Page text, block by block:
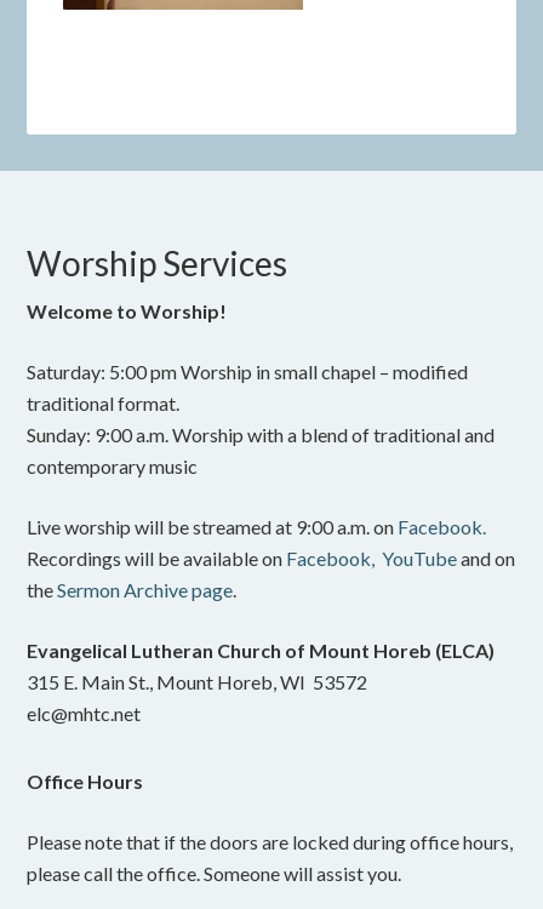
Worship Services
Welcome to Worship!
Saturday: 5:00 pm Worship in small chapel – modified
traditional format.
Sunday: 9:00 a.m. Worship with a blend of traditional and
contemporary music
Live worship will be streamed at 9:00 a.m. on Facebook.
Recordings will be available on Facebook, YouTubeand on
theSermon Archive page.
Evangelical Lutheran Church of Mount Horeb (ELCA)
315 E. Main St., Mount Horeb, WI 53572
elc@mhtc.net
Office Hours
Please note that if the doors are locked during office hours,
please call the office. Someone will assist you.